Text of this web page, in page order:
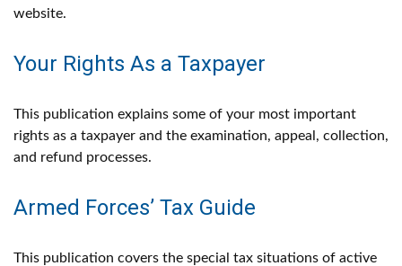
website.
Your Rights As a Taxpayer
This publication explains some of your most important
rights as a taxpayer and the examination, appeal, collection,
and refund processes.
Armed Forces’ Tax Guide
This publication covers the special tax situations of active